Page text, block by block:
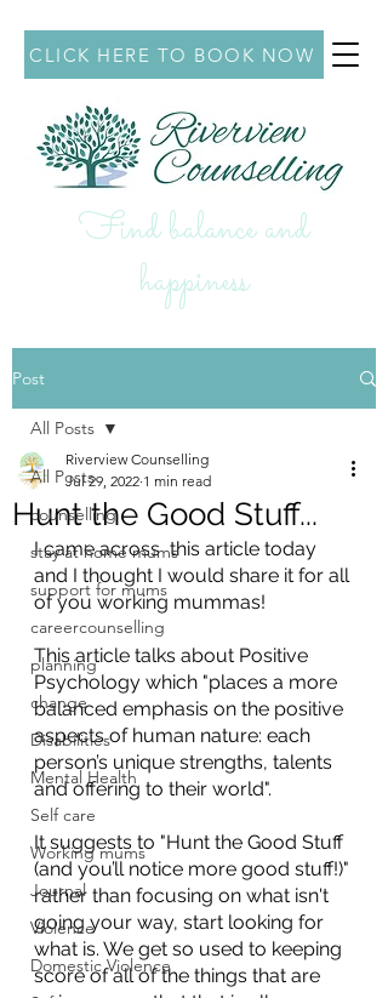
CLICK HERE TO BOOK NOW
Find balance and
happiness
Post
All Posts
counselling
stay at home mums
support for mums
careercounselling
planning
change
Disabilities
Mental Health
Self care
Working mums
Journal
Violence
Domestic Violence
All Posts
Hunt the Good Stuff...
Riverview Counselling
Jul 29, 2022 1 min read
I came across  this article today
and I thought I would share it for all
of you working mummas!
This article talks about Positive
Psychology which "places a more
balanced emphasis on the positive
aspects of human nature: each
person’s unique strengths, talents
and offering to their world".
It suggests to "Hunt the Good Stuff
(and you’ll notice more good stuff!)"
rather than focusing on what isn't
going your way, start looking for
what is. We get so used to keeping
score of all of the things that are